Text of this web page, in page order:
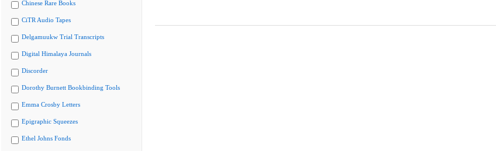
Chinese Rare Books
CiTR Audio Tapes
Delgamuukw Trial Transcripts
Digital Himalaya Journals
Discorder
Dorothy Burnett Bookbinding Tools
Emma Crosby Letters
Epigraphic Squeezes
Ethel Johns Fonds